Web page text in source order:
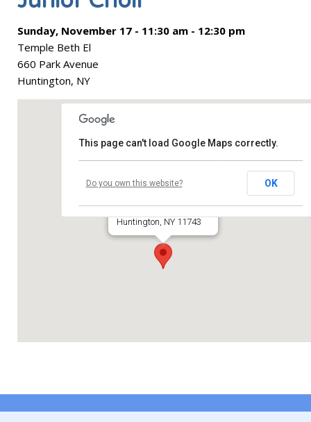
Prayer
Learn
Sunday, November 17 - 11:30 am - 12:30 pm
Temple Beth El
660 Park Avenue
Huntington, NY
660 Park Avenue
Huntington, NY 11743
This page can't load Google Maps correctly.
Do you own this website? OK